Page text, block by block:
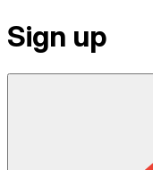
Sign up